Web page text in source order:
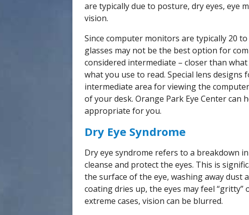
are typically due to posture, dry eyes, eye
vision.
Since computer monitors are typically 20
glasses may not be the best option for
considered intermediate – closer than
what you use to read. Special lens
intermediate area for viewing the
of your desk. Orange Park Eye Center can
appropriate for you.
Dry Eye Syndrome
Dry eye syndrome refers to a breakdown
cleanse and protect the eyes. This is
the surface of the eye, washing away dust
coating dries up, the eyes may feel
extreme cases, vision can be blurred.